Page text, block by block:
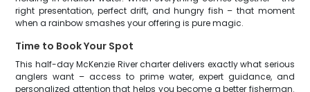
right presentation, perfect drift, and hungry fish – that moment
when a rainbow smashes your offering is pure magic.
Time to Book Your Spot
This half-day McKenzie River charter delivers exactly what serious
anglers want – access to prime water, expert guidance, and
personalized attention that helps you become a better fisherman.